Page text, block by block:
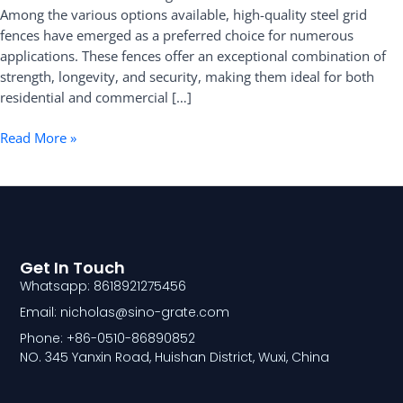
Among the various options available, high-quality steel grid
fences have emerged as a preferred choice for numerous
applications. These fences offer an exceptional combination of
strength, longevity, and security, making them ideal for both
residential and commercial […]
Fence
Read More »
Get In Touch
Whatsapp: 8618921275456
Email: nicholas@sino-grate.com
Phone: +86-0510-86890852
NO. 345 Yanxin Road, Huishan District, Wuxi, China